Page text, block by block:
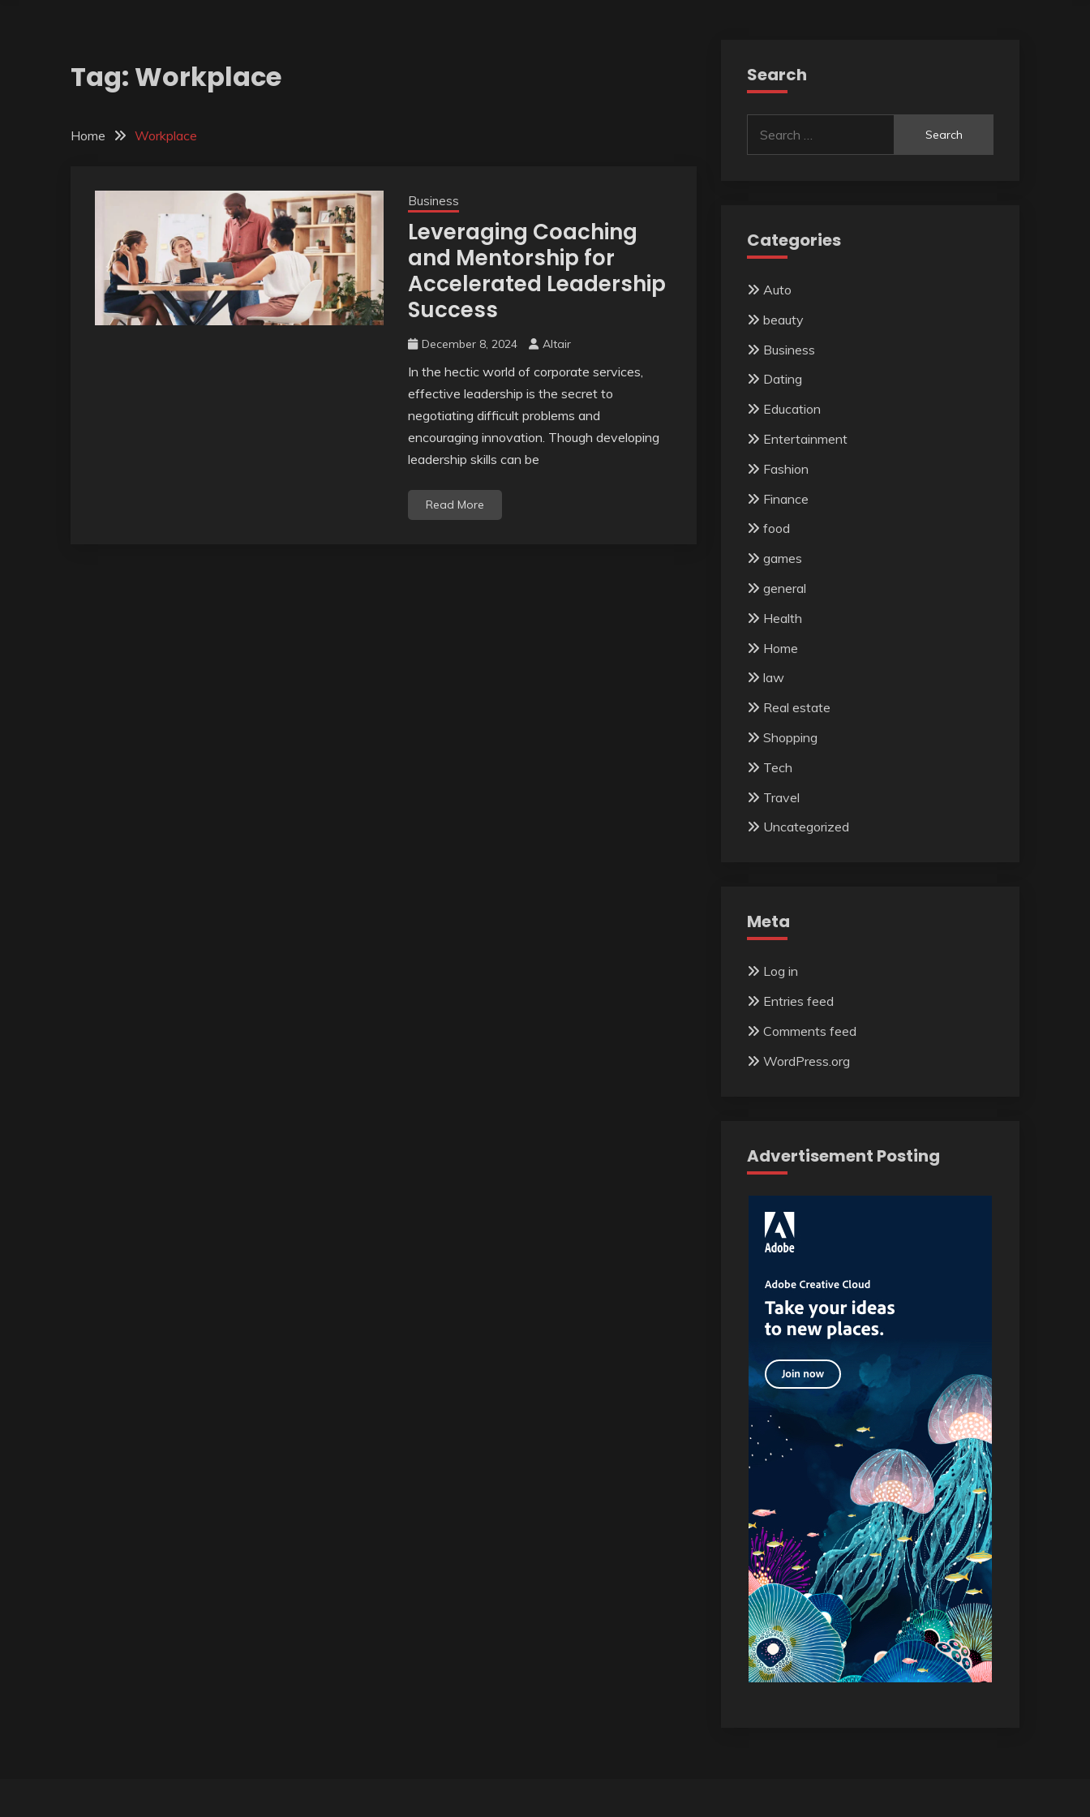
Tag: Workplace
Home Workplace
Business
Leveraging Coaching
and Mentorship for
Accelerated Leadership
Success
December 8, 2024 Altair
In the hectic world of corporate services,
effective leadership is the secret to
negotiating difficult problems and
encouraging innovation. Though developing
leadership skills can be
Read More
Search
for:
Categories
Auto
beauty
Business
Dating
Education
Entertainment
Fashion
Finance
food
games
general
Health
Home
law
Real estate
Shopping
Tech
Travel
Uncategorized
Meta
Log in
Entries feed
Comments feed
WordPress.org
Advertisement Posting